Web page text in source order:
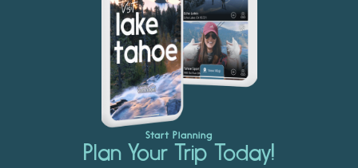
Start Planning
Plan Your Trip Today!